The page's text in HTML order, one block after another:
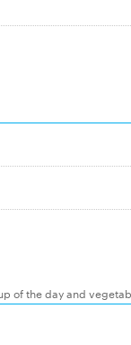
of the day and